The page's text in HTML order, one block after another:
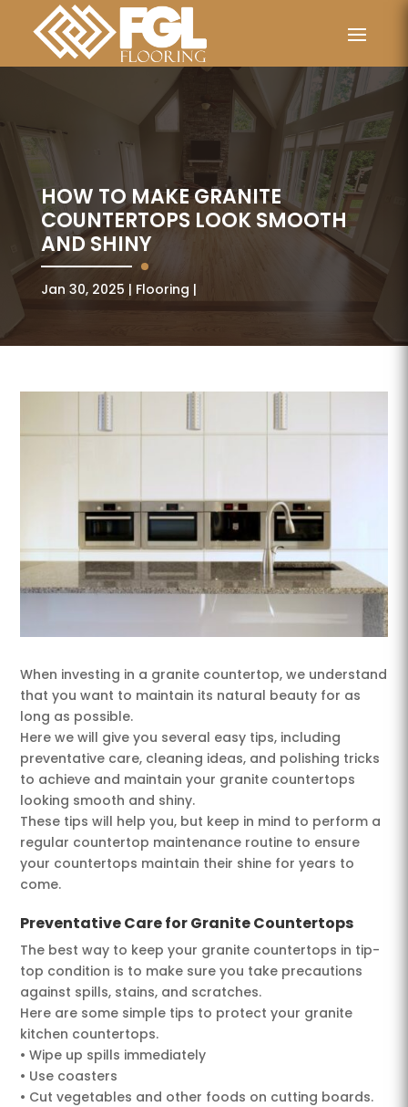
HOW TO MAKE GRANITE
COUNTERTOPS LOOK SMOOTH
AND SHINY
Jan 30, 2025 Flooring
When investing in a granite countertop, we understand
that you want to maintain its natural beauty for as
long as possible.
Here we will give you several easy tips, including
preventative care, cleaning ideas, and polishing tricks
to achieve and maintain your granite countertops
looking smooth and shiny.
These tips will help you, but keep in mind to perform a
regular countertop maintenance routine to ensure
your countertops maintain their shine for years to
come.
Preventative Care for Granite Countertops
The best way to keep your granite countertops in tip-
top condition is to make sure you take precautions
against spills, stains, and scratches.
Here are some simple tips to protect your granite
kitchen countertops.
• Wipe up spills immediately
• Use coasters
• Cut vegetables and other foods on cutting boards.